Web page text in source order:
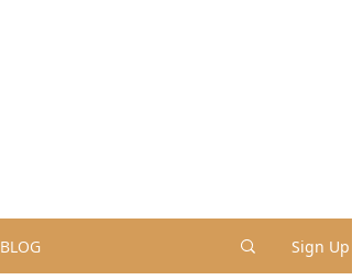
BLOG Sign Up